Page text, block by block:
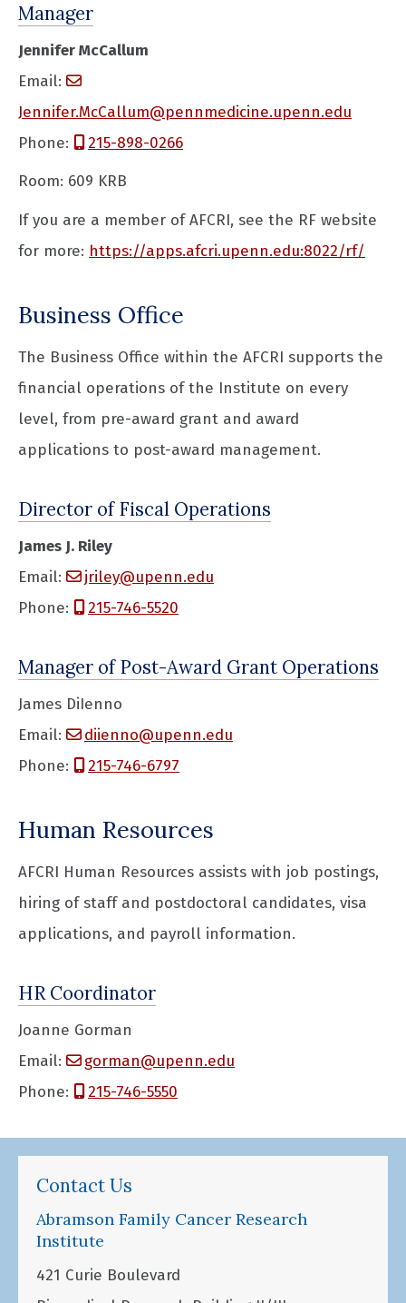
Manager
Jennifer McCallum
Email:
Jennifer.McCallum@pennmedicine.upenn.edu
Phone:
215-898-0266
Room: 609 KRB
If you are a member of AFCRI, see the RF website
for more: https://apps.afcri.upenn.edu:8022/rf/
Business Office
The Business Office within the AFCRI supports the
financial operations of the Institute on every
level, from pre-award grant and award
applications to post-award management.
Director of Fiscal Operations
James J. Riley
Email:
jriley@upenn.edu
Phone:
215-746-5520
Manager of Post-Award Grant Operations
James DiIenno
Email:
diienno@upenn.edu
Phone:
215-746-6797
Human Resources
AFCRI Human Resources assists with job postings,
hiring of staff and postdoctoral candidates, visa
applications, and payroll information.
HR Coordinator
Joanne Gorman
Email:
gorman@upenn.edu
Phone:
215-746-5550
Contact Us
Abramson Family Cancer Research
Institute
421 Curie Boulevard